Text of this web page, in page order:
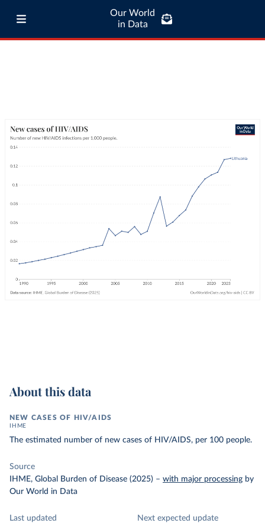
Our World
in Data
About this data
NEW CASES OF HIV/AIDS
IHME
The estimated number of new cases of HIV/AIDS, per 100 people.
Source
IHME, Global Burden of Disease (2025) – with major processing by
Our World in Data
Last updated
Next expected update